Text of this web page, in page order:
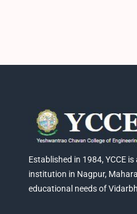
Established in 1984, YCCE
institution in Nagpur,
educational needs of